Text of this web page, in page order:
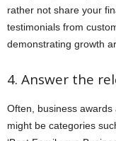
rather not share your
testimonials from
demonstrating growth
4. Answer the
Often, business
might be categories